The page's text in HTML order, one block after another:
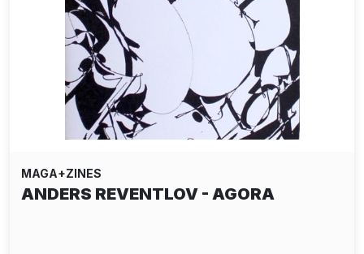
MAGA+ZINES
ANDERS REVENTLOV - AGORA